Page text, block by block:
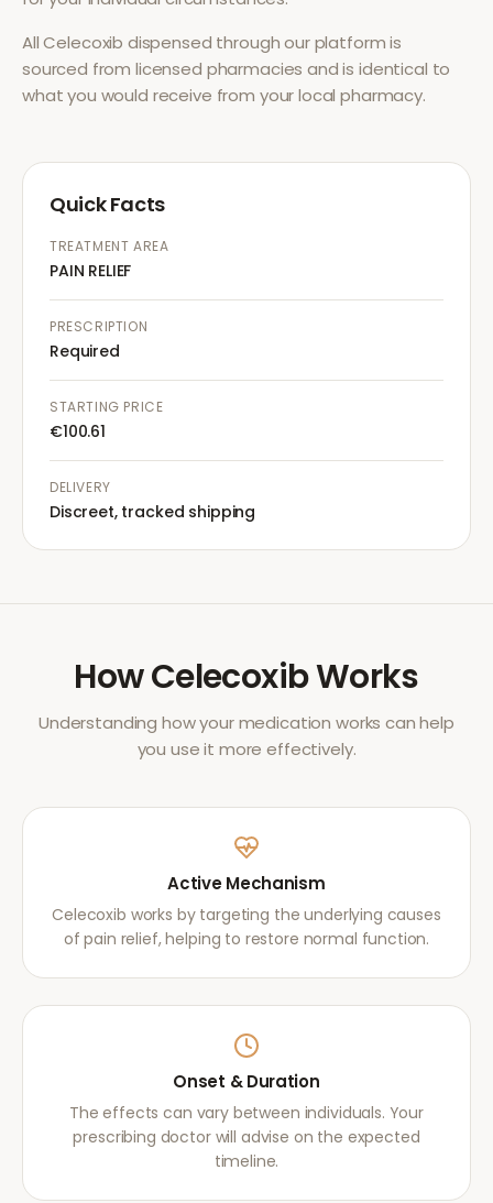
AllCelecoxib dispensed through our platform is
sourced from licensed pharmacies and is identical to
what you would receive from your local pharmacy.
Quick Facts
TREATMENT AREA
PAIN RELIEF
PRESCRIPTION
Required
STARTING PRICE
€100.61
DELIVERY
Discreet, tracked shipping
HowCelecoxibWorks
Understanding how your medication works can help
you use it more effectively.
Active Mechanism
Celecoxib works by targeting the underlying causes
of pain relief, helping to restore normal function.
Onset & Duration
The effects can vary between individuals. Your
prescribing doctor will advise on the expected
timeline.